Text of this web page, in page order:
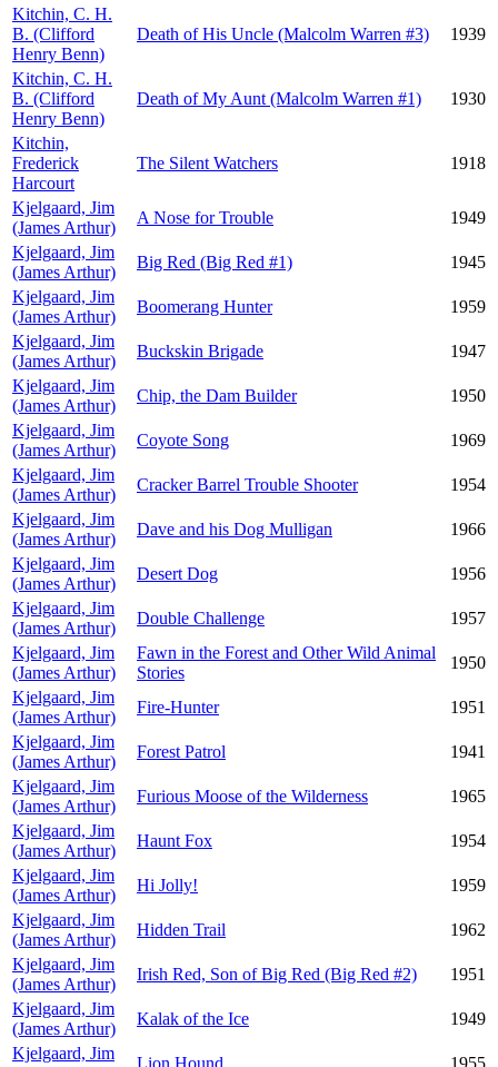
Kitchin, C. H.
B. (Clifford
Henry Benn)
Death of His Uncle (Malcolm Warren #3) 1939
Kitchin, C. H.
B. (Clifford
Henry Benn)
Death of My Aunt (Malcolm Warren #1) 1930
Kitchin,
Frederick
Harcourt
The Silent Watchers 1918
Kjelgaard, Jim
(James Arthur)
A Nose for Trouble
1949
Kjelgaard, Jim
(James Arthur)
Big Red (Big Red #1)
1945
Kjelgaard, Jim
(James Arthur)
Boomerang Hunter
1959
Kjelgaard, Jim
(James Arthur)
Buckskin Brigade
1947
Kjelgaard, Jim
(James Arthur)
Chip, the Dam Builder
1950
Kjelgaard, Jim
(James Arthur)
Coyote Song
1969
Kjelgaard, Jim
(James Arthur)
Cracker Barrel Trouble Shooter
1954
Kjelgaard, Jim
(James Arthur)
Dave and his Dog Mulligan
1966
Kjelgaard, Jim
(James Arthur)
Desert Dog
1956
Kjelgaard, Jim
(James Arthur)
Double Challenge
1957
Kjelgaard, Jim
(James Arthur)
Fawn in the Forest and Other Wild Animal
Stories
1950
Kjelgaard, Jim
(James Arthur)
Fire-Hunter
1951
Kjelgaard, Jim
(James Arthur)
Forest Patrol
1941
Kjelgaard, Jim
(James Arthur)
Furious Moose of the Wilderness
1965
Kjelgaard, Jim
(James Arthur)
Haunt Fox
1954
Kjelgaard, Jim
(James Arthur)
Hi Jolly!
1959
Kjelgaard, Jim
(James Arthur)
Hidden Trail
1962
Kjelgaard, Jim
(James Arthur)
Irish Red, Son of Big Red (Big Red #2)
1951
Kjelgaard, Jim
(James Arthur)
Kalak of the Ice
1949
Kjelgaard, Jim
Lion Hound 1955